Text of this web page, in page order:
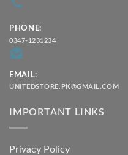
PHONE:
0347-1231234
EMAIL:
UNITEDSTORE.PK@GMAIL.COM
IMPORTANT LINKS
Privacy Policy